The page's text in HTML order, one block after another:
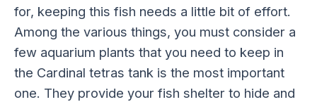
for, keeping this fish needs a little bit of effort.
Among the various things, you must consider a
few aquarium plants that you need to keep in
the Cardinal tetras tank is the most important
one. They provide your fish shelter to hide and